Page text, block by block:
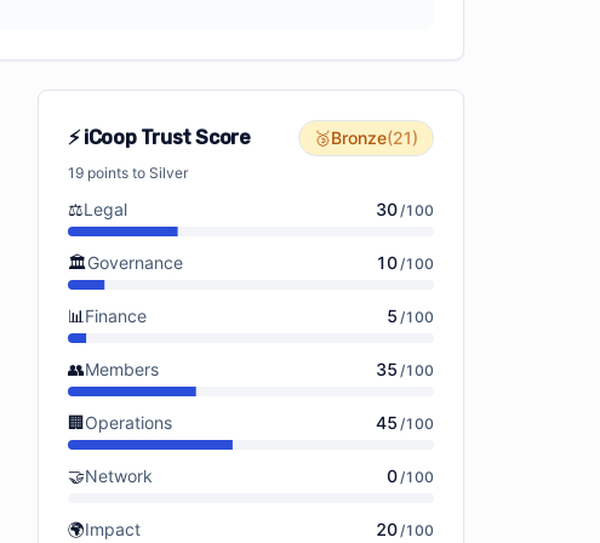
⚡ iCoop Trust Score 🥉Bronze(21)
19 points to Silver
⚖️Legal 30/100
🏛️Governance 10/100
📊 Finance 5 /100
👥Members 35 /100
🏢Operations 45 /100
🤝Network 0/100
🌍Impact 20/100